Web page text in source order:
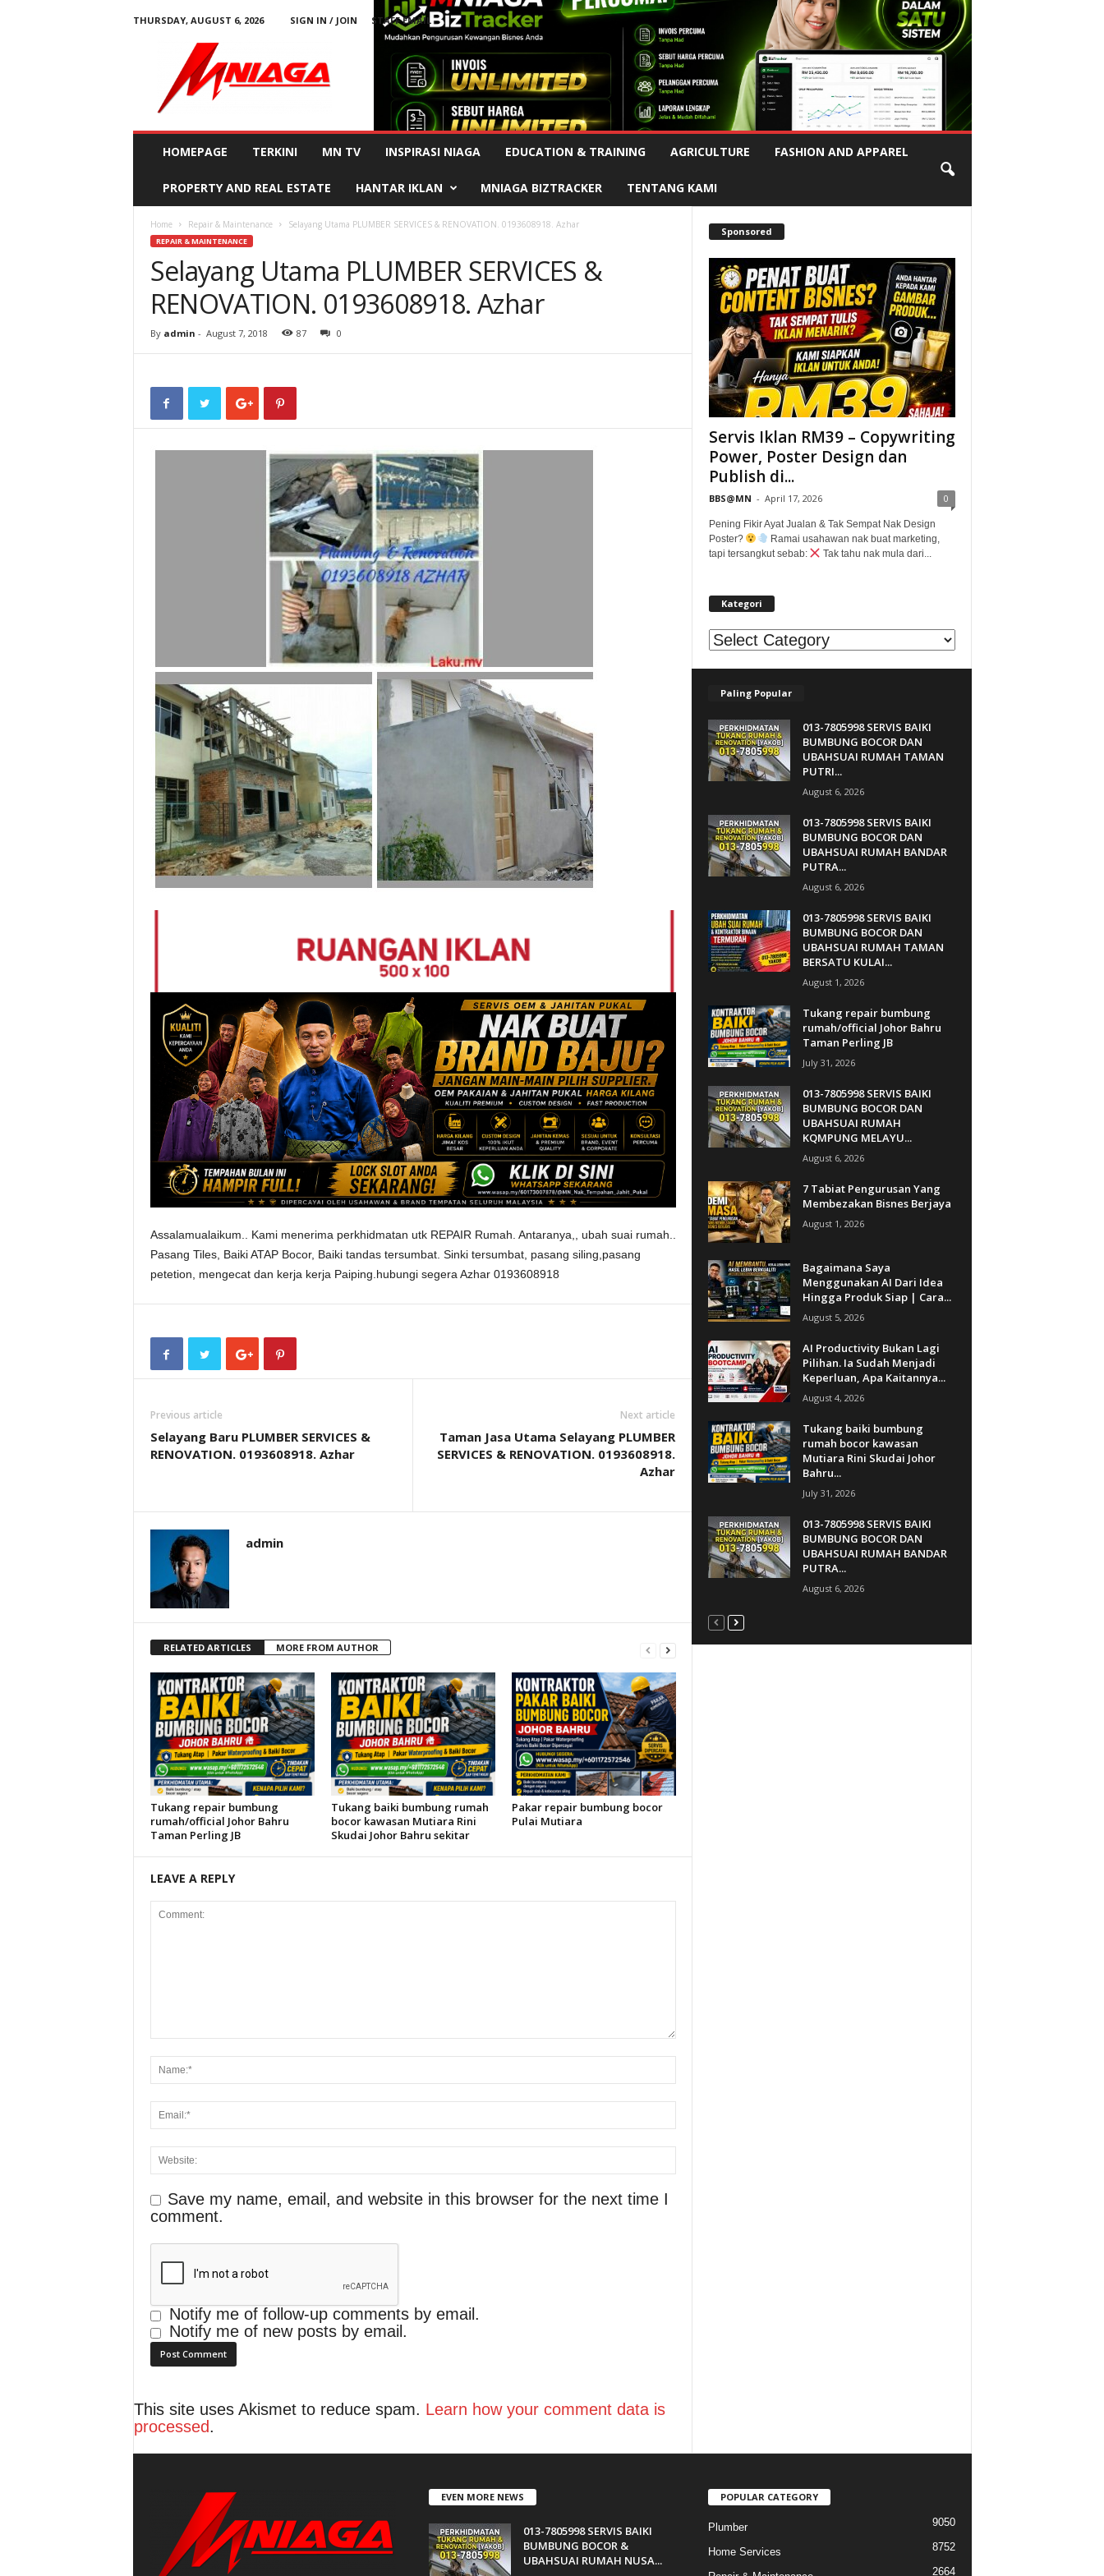
THURSDAY, AUGUST 6, 2026 SIGN IN / JOIN STAFF EMAIL
Advertisement
HOMEPAGE TERKINI MN TV INSPIRASI NIAGA EDUCATION & TRAINING AGRICULTURE FASHION AND APPAREL
PROPERTY AND REAL ESTATE HANTAR IKLAN MNIAGA BIZTRACKER TENTANG KAMI
Home Repair & Maintenance Selayang Utama PLUMBER SERVICES & RENOVATION. 0193608918. Azhar
REPAIR & MAINTENANCE
Selayang Utama PLUMBER SERVICES &
RENOVATION. 0193608918. Azhar
By admin - August 7, 2018 87 0
Assalamualaikum.. Kami menerima perkhidmatan utk REPAIR Rumah. Antaranya,, ubah suai rumah..
Pasang Tiles, Baiki ATAP Bocor, Baiki tandas tersumbat. Sinki tersumbat, pasang siling,pasang
petetion, mengecat dan kerja kerja Paiping.hubungi segera Azhar 0193608918
Previous article
Selayang Baru PLUMBER SERVICES &
RENOVATION. 0193608918. Azhar
Next article
Taman Jasa Utama Selayang PLUMBER
SERVICES & RENOVATION. 0193608918.
Azhar
admin
RELATED ARTICLES MORE FROM AUTHOR
Tukang repair bumbung
rumah/official Johor Bahru
Taman Perling JB
Tukang baiki bumbung rumah
bocor kawasan Mutiara Rini
Skudai Johor Bahru sekitar
Pakar repair bumbung bocor
Pulai Mutiara
LEAVE A REPLY
Save my name, email, and website in this browser for the next time I
comment.
Notify me of follow-up comments by email.
Notify me of new posts by email.
This site uses Akismet to reduce spam. Learn how your comment data is
processed.
Sponsored
Servis Iklan RM39 – Copywriting
Power, Poster Design dan
Publish di...
BBS@MN - April 17, 2026 0
Pening Fikir Ayat Jualan & Tak Sempat Nak Design
Poster?
Ramai usahawan nak buat marketing,
tapi tersangkut sebab:
Tak tahu nak mula dari...
Kategori
Kategori
Paling Popular
013-7805998 SERVIS BAIKI
BUMBUNG BOCOR DAN
UBAHSUAI RUMAH TAMAN
PUTRI...
August 6, 2026
013-7805998 SERVIS BAIKI
BUMBUNG BOCOR DAN
UBAHSUAI RUMAH BANDAR
PUTRA...
August 6, 2026
013-7805998 SERVIS BAIKI
BUMBUNG BOCOR DAN
UBAHSUAI RUMAH TAMAN
BERSATU KULAI...
August 1, 2026
Tukang repair bumbung
rumah/official Johor Bahru
Taman Perling JB
July 31, 2026
013-7805998 SERVIS BAIKI
BUMBUNG BOCOR DAN
UBAHSUAI RUMAH
KQMPUNG MELAYU...
August 6, 2026
7 Tabiat Pengurusan Yang
Membezakan Bisnes Berjaya
August 1, 2026
Bagaimana Saya
Menggunakan AI Dari Idea
Hingga Produk Siap | Cara...
August 5, 2026
AI Productivity Bukan Lagi
Pilihan. Ia Sudah Menjadi
Keperluan, Apa Kaitannya...
August 4, 2026
Tukang baiki bumbung
rumah bocor kawasan
Mutiara Rini Skudai Johor
Bahru...
July 31, 2026
013-7805998 SERVIS BAIKI
BUMBUNG BOCOR DAN
UBAHSUAI RUMAH BANDAR
PUTRA...
August 6, 2026
EVEN MORE NEWS
013-7805998 SERVIS BAIKI
BUMBUNG BOCOR &
UBAHSUAI RUMAH NUSA...
POPULAR CATEGORY
Plumber 9050
Home Services 8752
2664